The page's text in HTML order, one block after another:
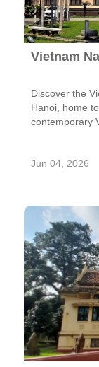
Vietnam
Discover the
Hanoi, home
contemporary
Jun 04, 2026